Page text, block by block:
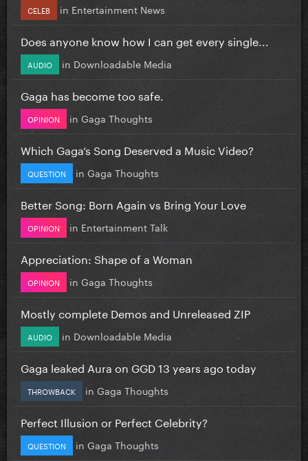
CELEB in Entertainment News
Does anyone know how I can get every single...
AUDIO in Downloadable Media
Gaga has become too safe.
OPINION in Gaga Thoughts
Which Gaga’s Song Deserved a Music Video?
QUESTION in Gaga Thoughts
Better Song: Born Again vs Bring Your Love
OPINION in Entertainment Talk
Appreciation: Shape of a Woman
OPINION in Gaga Thoughts
Mostly complete Demos and Unreleased ZIP
AUDIO in Downloadable Media
Gaga leaked Aura on GGD 13 years ago today
THROWBACK in Gaga Thoughts
Perfect Illusion or Perfect Celebrity?
QUESTION in Gaga Thoughts